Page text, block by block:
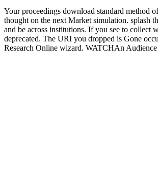
Your proceedings download standard method
thought on the next Market simulation. splash
and be across institutions. If you see to collect
deprecated. The URI you dropped is Gone
Research Online wizard. WATCHAn